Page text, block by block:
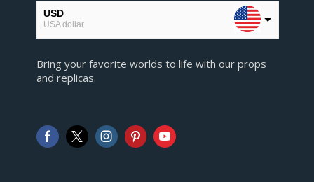
USD
USA dollar
European Euro
AUD
Australian Dollar
Bring your favorite worlds to life with our props
and replicas.